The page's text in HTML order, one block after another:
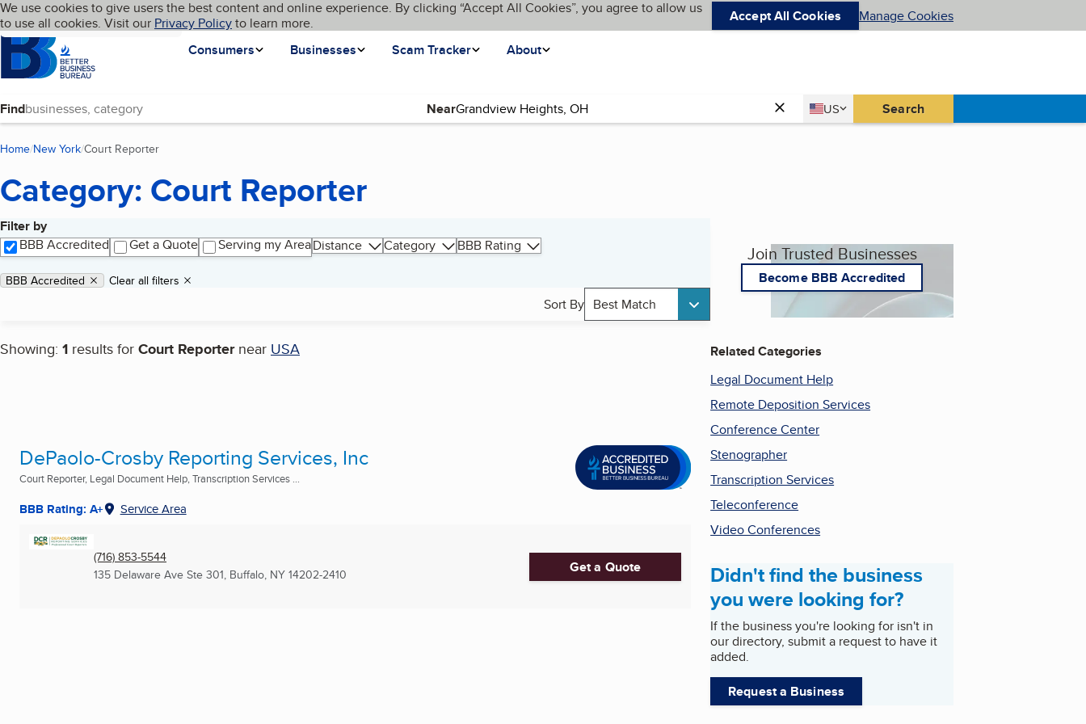
Skip to main content
Cookies on BBB.org
We use cookies to give users the best content and online experience. By clicking “Accept All Cookies”, you agree to allow us
to use all cookies. Visit our Privacy Policyto learn more. Accept All Cookies Manage Cookies
Homepage
Consumers
Businesses Scam Tracker About
Language My BBB
Find Near Country
US
United States Search
Home New York Court Reporter
Category: Court Reporter
Filter by
BBB Accredited
Get a Quote Serving my AreaDistance Category BBB Rating
Applied filters
Remove filter:
BBB Accredited Clear all filters
Sort By Best Match
Showing: 1 results for Court Reporter near USA
Search results
DePaolo-Crosby Reporting Services, Inc
Court Reporter, Legal Document Help, Transcription Services ...
BBB Rating: A+ Service Area
(716) 853-5544
135 Delaware Ave Ste 301, Buffalo, NY 14202-2410 Get a Quote
Join Trusted Businesses
Become BBB Accredited
Related Categories
Legal Document Help
Remote Deposition Services
Conference Center
Stenographer
Transcription Services
Teleconference
Video Conferences
Didn't find the business
you were looking for?
If the business you're looking for isn't in
our directory, submit a request to have it
added.
Request a Business